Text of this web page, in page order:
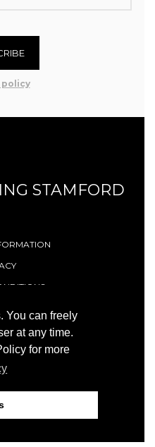
You can freely
at any time.
for more
policy
STAMFORD
Limited
23ccc